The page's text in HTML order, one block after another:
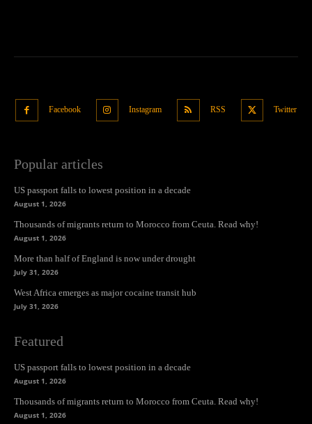
Facebook Instagram RSS Twitter
Popular articles
US passport falls to lowest position in a decade
August 1, 2026
Thousands of migrants return to Morocco from Ceuta. Read why!
August 1, 2026
More than half of England is now under drought
July 31, 2026
West Africa emerges as major cocaine transit hub
July 31, 2026
Featured
US passport falls to lowest position in a decade
August 1, 2026
Thousands of migrants return to Morocco from Ceuta. Read why!
August 1, 2026